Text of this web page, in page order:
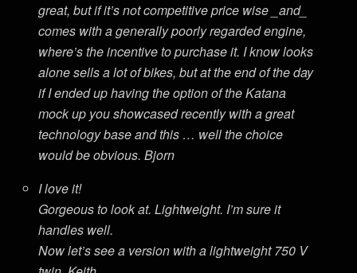
great, but if it’s not competitive price wise _and_
comes with a generally poorly regarded engine,
where’s the incentive to purchase it. I know looks
alone sells a lot of bikes, but at the end of the day
if I ended up having the option of the Katana
mock up you showcased recently with a great
technology base and this … well the choice
would be obvious. Bjorn
I love it!
Gorgeous to look at. Lightweight. I’m sure it
handles well.
Now let’s see a version with a lightweight 750 V